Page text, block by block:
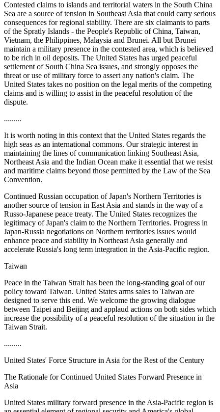
Contested claims to islands and territorial waters in the South China
Sea are a source of tension in Southeast Asia that could carry serious
consequences for regional stability. There are six claimants to parts
of the Spratly Islands - the People's Republic of China, Taiwan,
Vietnam, the Philippines, Malaysia and Brunei. All but Brunei
maintain a military presence in the contested area, which is believed
to be rich in oil deposits. The United States has urged peaceful
settlement of South China Sea issues, and strongly opposes the
threat or use of military force to assert any nation's claim. The
United States takes no position on the legal merits of the competing
claims and is willing to assist in the peaceful resolution of the
dispute.
.........
It is worth noting in this context that the United States regards the
high seas as an international commons. Our strategic interest in
maintaining the lines of communication linking Southeast Asia,
Northeast Asia and the Indian Ocean make it essential that we resist
and maritime claims beyond those permitted by the Law of the Sea
Convention.
Continued Russian occupation of Japan's Northern Territories is
another source of tension in East Asia and stands in the way of a
Russo-Japanese peace treaty. The United States recognizes the
legitimacy of Japan's claim to the Northern Territories. Progress in
Japan-Russia negotiations on Northern territories issues would
enhance peace and stability in Northeast Asia generally and
accelerate Russia's long term integration in the Asia-Pacific region.
Taiwan
Peace in the Taiwan Strait has been the long-standing goal of our
policy toward Taiwan. United States arms sales to Taiwan are
designed to serve this end. We welcome the growing dialogue
between Taipei and Beijing and applaud actions on both sides which
increase the possibility of a peaceful resolution of the situation in the
Taiwan Strait.
.........
United States' Force Structure in Asia for the Rest of the Century
The Rationale for Continued United States Forward Presence in
Asia
United States military forward presence in the Asia-Pacific region is